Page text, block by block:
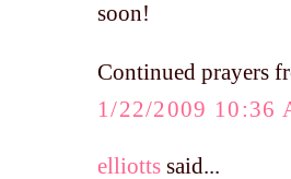
soon!
Continued prayers
1/22/2009 10:36
elliotts said...